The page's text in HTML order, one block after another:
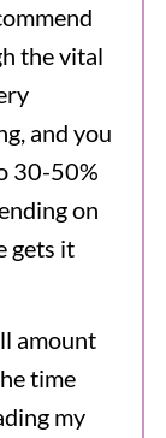
the vital
and you
30-50%
on
gets it
amount
time
my